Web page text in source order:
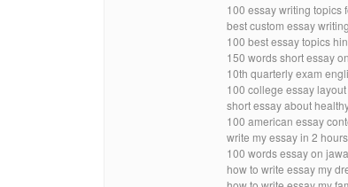
100 essay writing topics
best custom essay
100 best essay topics
150 words short essay
10th quarterly exam
100 college essay
short essay about
100 american essay
write my essay in 2
100 words essay on
how to write essay my